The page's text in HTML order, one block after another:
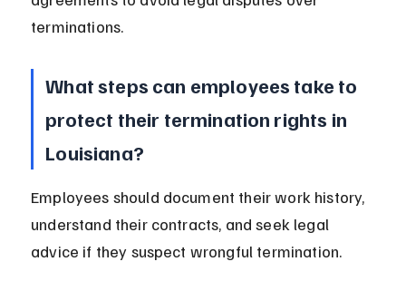
terminations.
What steps can employees take to
protect their termination rights in
Louisiana?
Employees should document their work history,
understand their contracts, and seek legal
advice if they suspect wrongful termination.